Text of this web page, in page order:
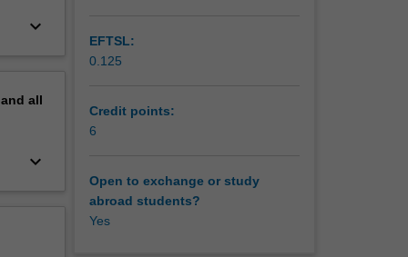
keyboard_arrow_down
all
keyboard_arrow_down
EFTSL:
0.125
Credit points:
6
Open to exchange or study
abroad students?
Yes